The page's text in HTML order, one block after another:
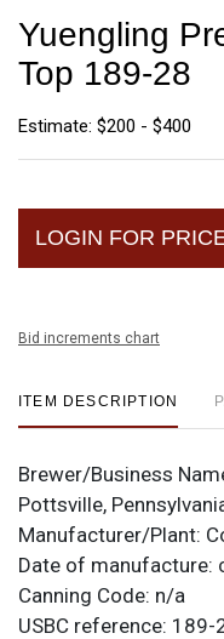
Yuengling
Top 189-28
Estimate: $200 - $400
LOGIN FOR
Bid increments chart
ITEM DESCRIPTION
Brewer/Business
Pottsville,
Manufacturer/Plant:
Date of manufacture:
Canning Code: n/a
USBC reference: 189-